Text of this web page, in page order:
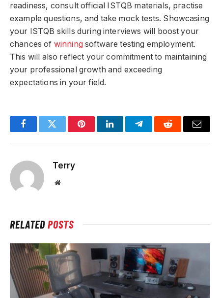
readiness, consult official ISTQB materials, practise
example questions, and take mock tests. Showcasing
your ISTQB skills during interviews will boost your
chances of winningsoftware testing employment.
This will also reflect your commitment to maintaining
your professional growth and exceeding
expectations in your field.
FacebookTwitter PinterestLinkedInTelegramReddit Email
Terry
Website
RELATEDPOSTS